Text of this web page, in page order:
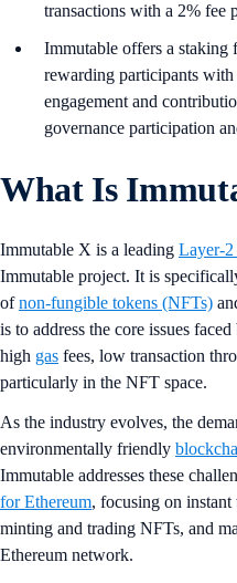
transactions with a 2%
Immutable offers a
rewarding participants
engagement and
governance participation
What Is
Immutable X is a leading Layer-2
Immutable project. It is
ofnon-fungible tokens (NFTs)
is to address the core issues
high gas fees, low transaction
particularly in the NFT space.
As the industry evolves, the
environmentally friendly
Immutable addresses these
for Ethereum, focusing on
minting and trading NFTs, and
Ethereum network.